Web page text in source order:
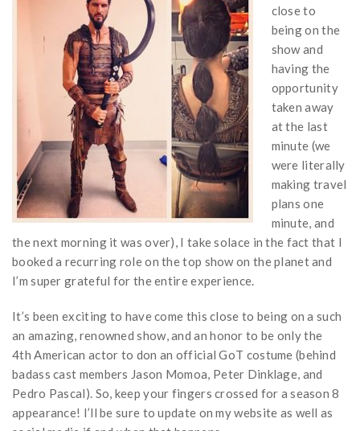
close to
being on the
show and
having the
opportunity
taken away
at the last
minute (we
were literally
making travel
plans one
minute, and
the next morning it was over), I take solace in the fact that I
booked a recurring role on the top show on the planet and
I’m super grateful for the entire experience.
It’s been exciting to have come this close to being on a such
an amazing, renowned show, and an honor to be only the
4th American actor to don an official GoT costume (behind
badass cast members Jason Momoa, Peter Dinklage, and
Pedro Pascal). So, keep your fingers crossed for a season 8
appearance! I’ll be sure to update on my website as well as